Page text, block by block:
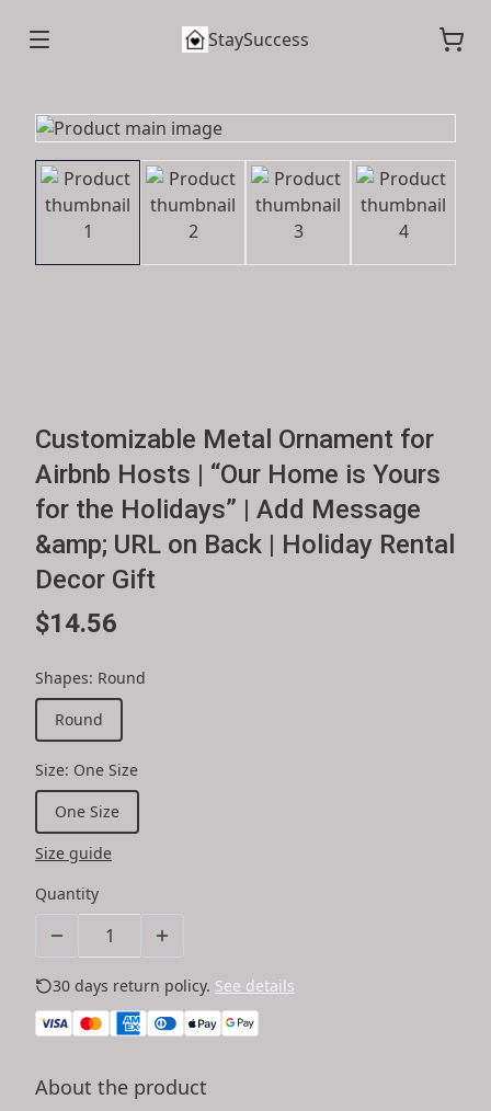
StaySuccess
Customizable Metal Ornament for
Airbnb Hosts | “Our Home is Yours
for the Holidays” | Add Message
&amp; URL on Back | Holiday Rental
Decor Gift
$14.56
Shapes: Round
Round
Size: One Size
One Size
Size guide
Quantity
30 days return policy. See details
About the product